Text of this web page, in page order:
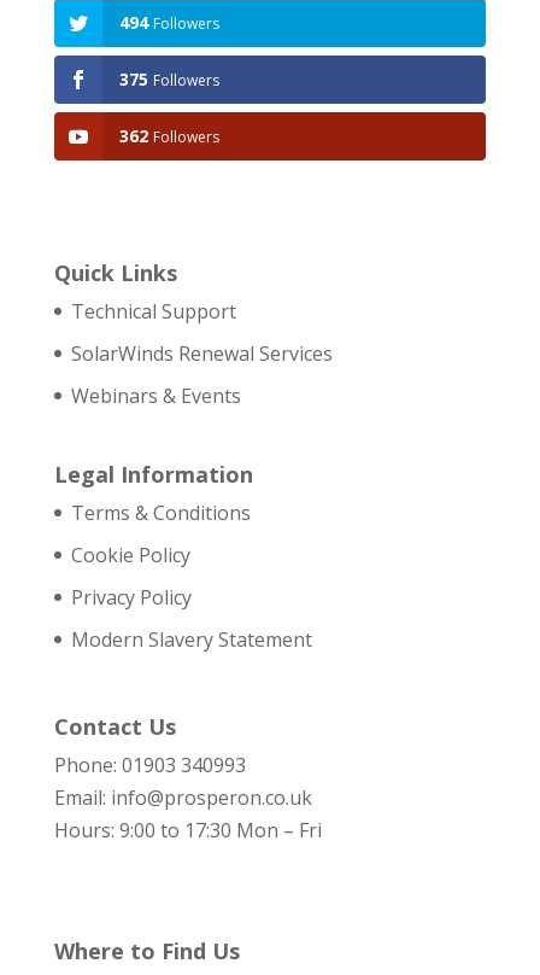
494 Followers
375 Followers
362 Followers
Quick Links
Technical Support
SolarWinds Renewal Services
Webinars & Events
Legal Information
Terms & Conditions
Cookie Policy
Privacy Policy
Modern Slavery Statement
Contact Us
Phone: 01903 340993
Email: info@prosperon.co.uk
Hours: 9:00 to 17:30 Mon – Fri
Where to Find Us